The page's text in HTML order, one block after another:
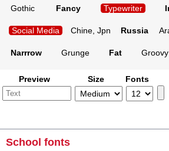
Gothic Fancy Typewriter
Social Media Chine, Jpn Russia
Narrrow Grunge Fat Groovy
Preview Size Fonts
School fonts